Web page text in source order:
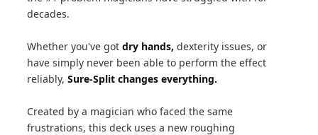
decades.
Whether you've gotdry hands,dexterity issues, or
have simply never been able to perform the effect
reliably,Sure-Split changes everything.
Created by a magician who faced the same
frustrations, this deck uses a new roughing